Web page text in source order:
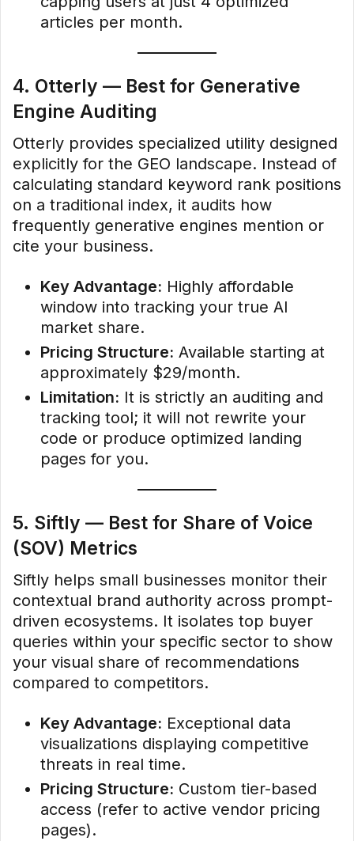
articles per month.
4. Otterly — Best for Generative
Engine Auditing
Otterly provides specialized utility designed
explicitly for the GEO landscape. Instead of
calculating standard keyword rank positions
on a traditional index, it audits how
frequently generative engines mention or
cite your business.
Key Advantage: Highly affordable
window into tracking your true AI
market share.
Pricing Structure: Available starting at
approximately $29/month.
Limitation: It is strictly an auditing and
tracking tool; it will not rewrite your
code or produce optimized landing
pages for you.
5. Siftly — Best for Share of Voice
(SOV) Metrics
Siftly helps small businesses monitor their
contextual brand authority across prompt-
driven ecosystems. It isolates top buyer
queries within your specific sector to show
your visual share of recommendations
compared to competitors.
Key Advantage: Exceptional data
visualizations displaying competitive
threats in real time.
Pricing Structure: Custom tier-based
access (refer to active vendor pricing
pages).